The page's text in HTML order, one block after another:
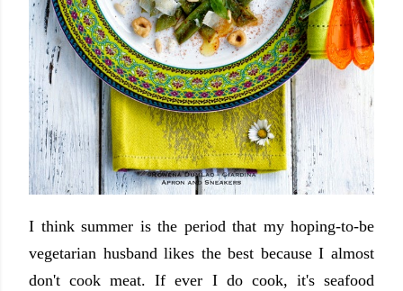
I think summer is the period that my hoping-to-be
vegetarian husband likes the best because I almost
don't cook meat. If ever I do cook, it's seafood